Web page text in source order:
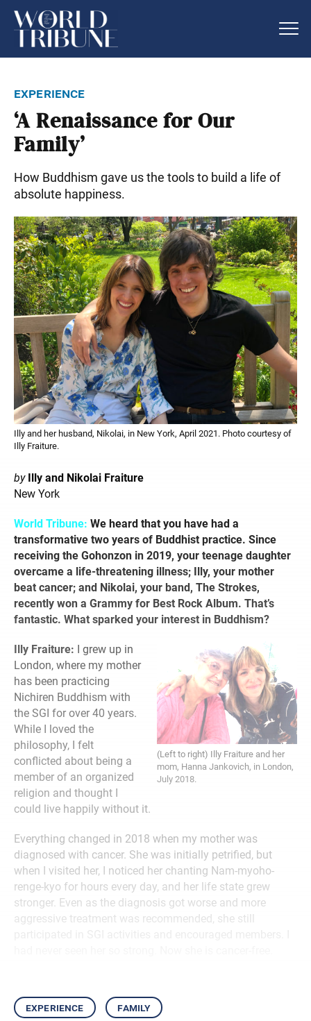
experience
‘A Renaissance for Our
Family’
How Buddhism gave us the tools to build a life of
absolute happiness.
Illy and her husband, Nikolai, in New York, April 2021. Photo courtesy of
Illy Fraiture.
by
Illy and Nikolai Fraiture
New York
World Tribune: We heard that you have had a
transformative two years of Buddhist practice. Since
receiving the Gohonzon in 2019, your teenage daughter
overcame a life-threatening illness; Illy, your mother
beat cancer; and Nikolai, your band, The Strokes,
recently won a Grammy for Best Rock Album. That’s
fantastic. What sparked your interest in Buddhism?
(Left to right) Illy Fraiture and her
mom, Hanna Jankovich, in London,
July 2018.
Illy Fraiture:
I grew up in
London, where my mother
has been practicing
Nichiren Buddhism with
the SGI for over 40 years.
While I loved the
philosophy, I felt
conflicted about being a
member of an organized
religion and thought I
could live happily without it.
Everything changed in 2018 when my mother was
diagnosed with cancer. She was initially petrified, but
when I visited her, I noticed her chanting Nam-myoho-
renge-kyo for hours every day, and her life state grew
stronger. Even as the diagnosis got worse and more
aggressive treatment was recommended, she still
experience family